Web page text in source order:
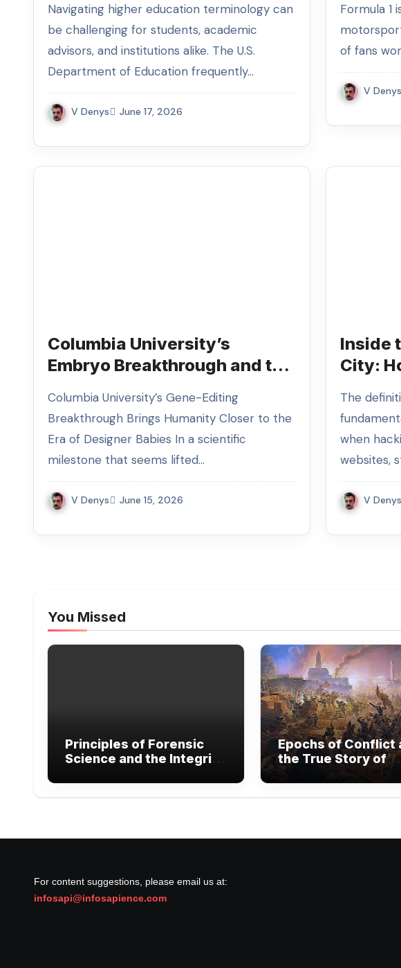
Navigating higher education terminology can
be challenging for students, academic
advisors, and institutions alike. The U.S.
Department of Education frequently…
V Denys June 17, 2026
Formula 1 is the undisputed pinnacle of
of fans
V Denys
Columbia University’s
Embryo Breakthrough and the
Columbia University’s Gene-Editing
Breakthrough Brings Humanity Closer to the
Era of Designer Babies In a scientific
milestone that seems lifted…
V Denys June 15, 2026
Inside
City:
The definition of a “cyberattack” has
when
websites,
V Denys
You Missed
Principles of Forensic
Science and the Integrity
Epochs of Conflict
the True Story of
Extended Human
Warfare
For content suggestions, please email us at:
infosapi@infosapience.com